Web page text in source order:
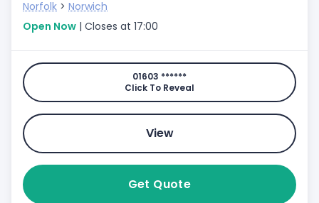
Norfolk > Norwich
Open Now | Closes at 17:00
01603 ******
Click To Reveal
View
Get Quote